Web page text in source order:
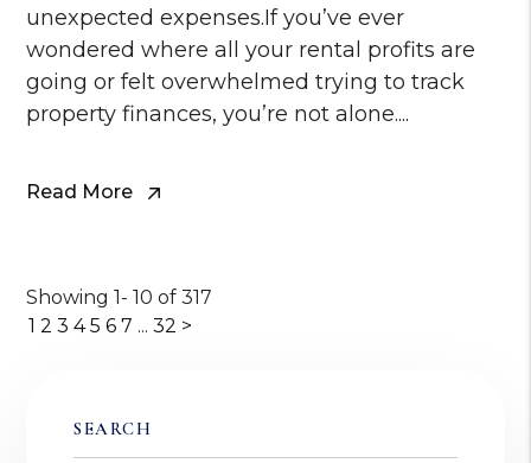
unexpected expenses.If you’ve ever
wondered where all your rental profits are
going or felt overwhelmed trying to track
property finances, you’re not alone....
Read More
Showing 1- 10 of 317
1 2 3 4 5 6 7 ... 32 >
SEARCH